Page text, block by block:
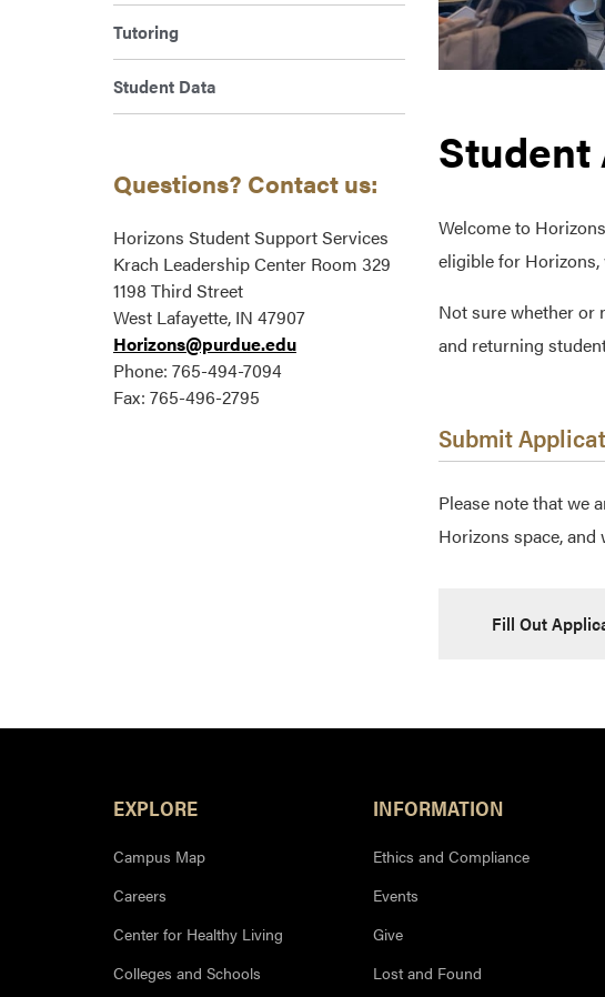
Student
Welcome to
eligible for Horizons,
Not sure whether or
and returning
Submit
Please note that we
Horizons space,
Fill Out
Tutoring
Student Data
Questions? Contact us:
Horizons Student Support Services
Krach Leadership Center Room 329
1198 Third Street
West Lafayette, IN 47907
Horizons@purdue.edu
Phone: 765-494-7094
Fax: 765-496-2795
Footer Resources
EXPLORE
Campus Map
Careers
Center for Healthy Living
Colleges and Schools
INFORMATION
Ethics and Compliance
Events
Give
Lost and Found